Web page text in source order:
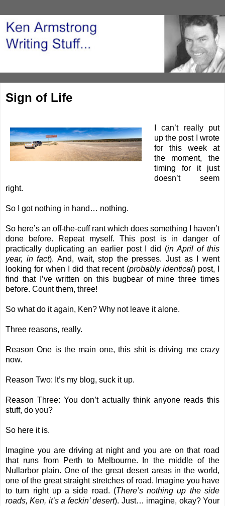
Sign of Life
I can’t really put
up the post I wrote
for this week at
the moment, the
timing for it just
doesn’t seem
right.
So I got nothing in hand… nothing.
So here’s an off-the-cuff rant which does something I haven’t
done before. Repeat myself. This post is in danger of
practically duplicating an earlier post I did (in April of this
year, in fact). And, wait, stop the presses. Just as I went
looking for when I did that recent (probably identical) post, I
find that I’ve written on this bugbear of mine three times
before. Count them, three!
So what do it again, Ken? Why not leave it alone.
Three reasons, really.
Reason One is the main one, this shit is driving me crazy
now.
Reason Two: It’s my blog, suck it up.
Reason Three: You don’t actually think anyone reads this
stuff, do you?
So here it is.
Imagine you are driving at night and you are on that road
that runs from Perth to Melbourne. In the middle of the
Nullarbor plain. One of the great desert areas in the world,
one of the great straight stretches of road. Imagine you have
to turn right up a side road. (There’s nothing up the side
roads, Ken, it’s a feckin’ desert). Just… imagine, okay? Your